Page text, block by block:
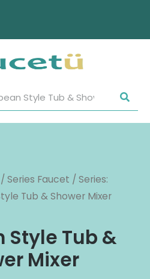
/ Series Faucet / Series:
Tub & Shower Mixer
Style Tub &
Mixer